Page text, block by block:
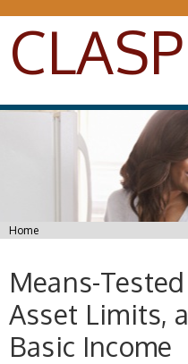
Skip to main content
CLASP
You are here
Home
Means-
Asset Limits,
Basic Income